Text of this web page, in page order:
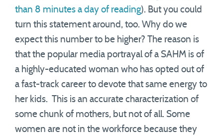
than 8 minutes a day of reading). But you could
turn this statement around, too. Why do we
expect this number to be higher? The reason is
that the popular media portrayal of a SAHM is of
a highly-educated woman who has opted out of
a fast-track career to devote that same energy to
her kids. This is an accurate characterization of
some chunk of mothers, but not of all. Some
women are not in the workforce because they